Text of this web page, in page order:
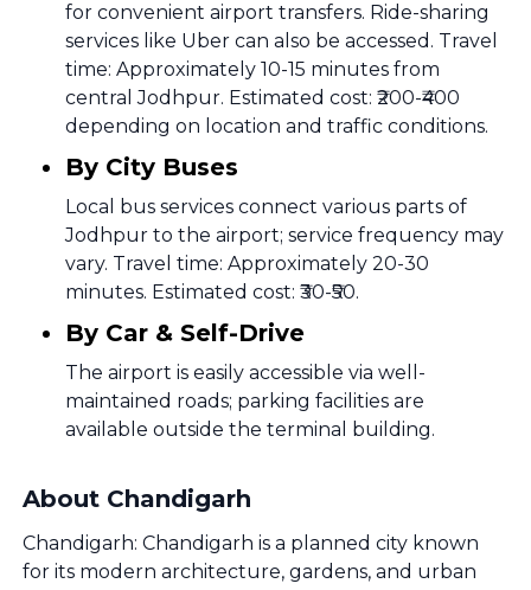
for convenient airport transfers. Ride-sharing
services like Uber can also be accessed. Travel
time: Approximately 10-15 minutes from
central Jodhpur. Estimated cost: ₹200-₹400
depending on location and traffic conditions.
By City Buses
Local bus services connect various parts of
Jodhpur to the airport; service frequency may
vary. Travel time: Approximately 20-30
minutes. Estimated cost: ₹30-₹50.
By Car & Self-Drive
The airport is easily accessible via well-
maintained roads; parking facilities are
available outside the terminal building.
About Chandigarh
Chandigarh: Chandigarh is a planned city known
for its modern architecture, gardens, and urban